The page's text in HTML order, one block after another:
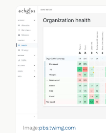
Image:pbs.twimg.com